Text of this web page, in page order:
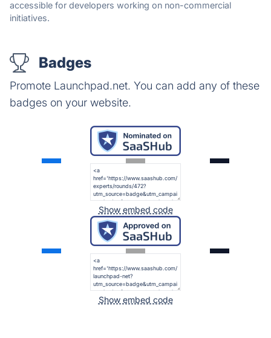
accessible for developers working on non-commercial
initiatives.
Badges
Promote Launchpad.net. You can add any of these
badges on your website.
Show embed code
Show embed code